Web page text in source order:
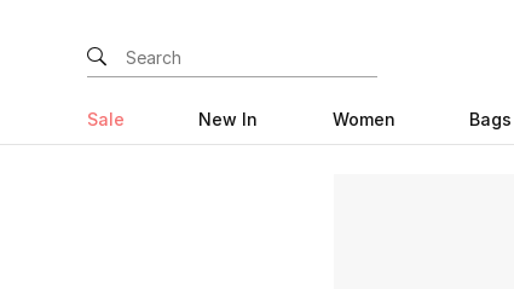
Sale New In Women Bags